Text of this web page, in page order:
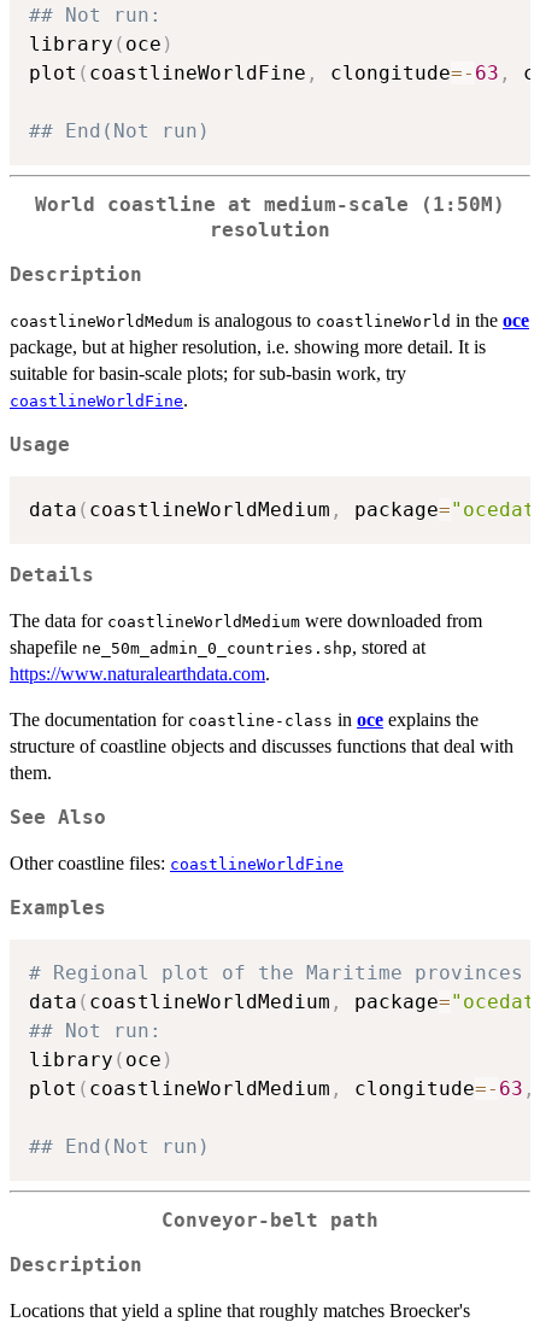
## Not run:
library ( oce )
plot ( coastlineWorldFine , clongitude=- 63 ,
## End(Not run)
World coastline at medium-scale (1:50M)
resolution
Description
coastlineWorldMedum is analogous to coastlineWorld in the oce
package, but at higher resolution, i.e. showing more detail. It is
suitable for basin-scale plots; for sub-basin work, try
coastlineWorldFine.
Usage
data ( coastlineWorldMedium , package=
Details
The data for coastlineWorldMedium were downloaded from
shapefile ne_50m_admin_0_countries.shp, stored at
https://www.naturalearthdata.com.
The documentation for coastline-class in oce explains the
structure of coastline objects and discusses functions that deal with
them.
See Also
Other coastline files: coastlineWorldFine
Examples
# Regional plot of the Maritime provinces
data ( coastlineWorldMedium , package=
## Not run:
library ( oce )
plot ( coastlineWorldMedium , clongitude=- 63 ,
## End(Not run)
Conveyor-belt path
Description
Locations that yield a spline that roughly matches Broecker's